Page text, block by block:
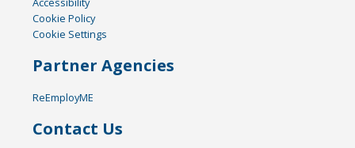
Cookie Policy
Cookie Settings
Partner Agencies
ReEmployME
Contact Us